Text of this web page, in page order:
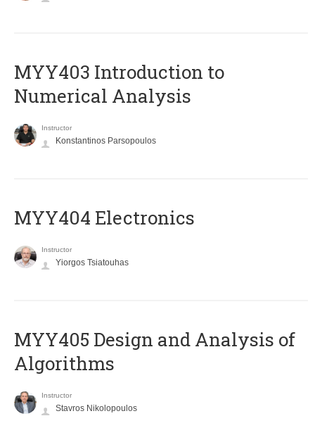
MYY403 Introduction to
Numerical Analysis
Instructor
Konstantinos Parsopoulos
MYY404 Electronics
Instructor
Yiorgos Tsiatouhas
MYY405 Design and Analysis of
Algorithms
Instructor
Stavros Nikolopoulos